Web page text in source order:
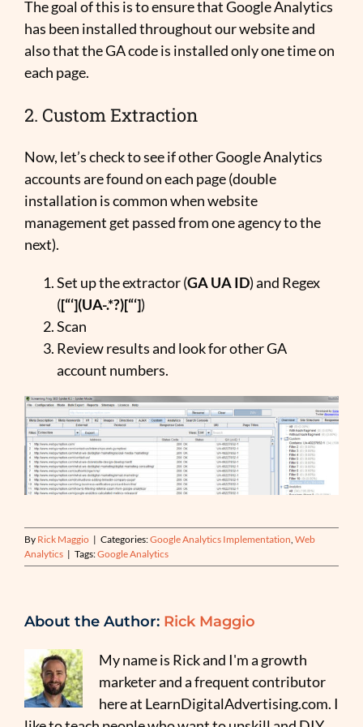
The goal of this is to ensure that Google Analytics
has been installed throughout our website and
also that the GA code is installed only one time on
each page.
2. Custom Extraction
Now, let’s check to see if other Google Analytics
accounts are found on each page (double
installation is common when website
management get passed from one agency to the
next).
Set up the extractor (GA UA ID) and Regex
([“‘](UA-.*?)[“‘])
Scan
Review results and look for other GA
account numbers.
By Rick Maggio | Categories:Google Analytics Implementation, Web
Analytics | Tags:Google Analytics
About the Author: Rick Maggio
My name is Rick and I'm a growth
marketer and a frequent contributor
here at LearnDigitalAdvertising.com. I